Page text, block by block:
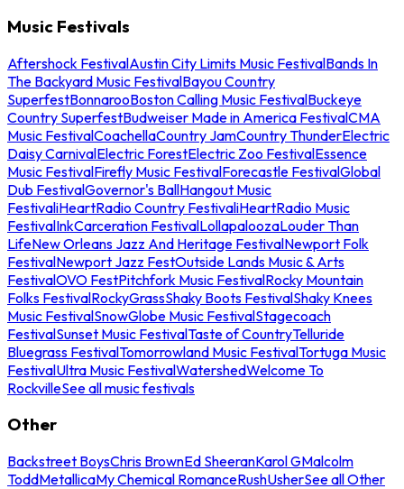
Music Festivals
Aftershock FestivalAustin City Limits Music FestivalBands In
The Backyard Music FestivalBayou Country
SuperfestBonnarooBoston Calling Music FestivalBuckeye
Country SuperfestBudweiser Made in America FestivalCMA
Music FestivalCoachellaCountry JamCountry ThunderElectric
Daisy CarnivalElectric ForestElectric Zoo FestivalEssence
Music FestivalFirefly Music FestivalForecastle FestivalGlobal
Dub FestivalGovernor's BallHangout Music
FestivaliHeartRadio Country FestivaliHeartRadio Music
FestivalInkCarceration FestivalLollapaloozaLouder Than
LifeNew Orleans Jazz And Heritage FestivalNewport Folk
FestivalNewport Jazz FestOutside Lands Music & Arts
FestivalOVO FestPitchfork Music FestivalRocky Mountain
Folks FestivalRockyGrassShaky Boots FestivalShaky Knees
Music FestivalSnowGlobe Music FestivalStagecoach
FestivalSunset Music FestivalTaste of CountryTelluride
Bluegrass FestivalTomorrowland Music FestivalTortuga Music
FestivalUltra Music FestivalWatershedWelcome To
RockvilleSee all music festivals
Other
Backstreet BoysChris BrownEd SheeranKarol GMalcolm
ToddMetallicaMy Chemical RomanceRushUsherSee all Other